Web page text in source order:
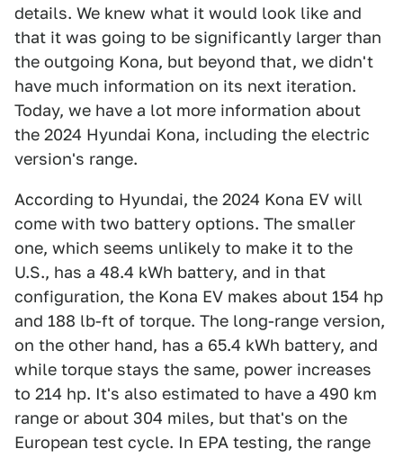
details. We knew what it would look like and
that it was going to be significantly larger than
the outgoing Kona, but beyond that, we didn't
have much information on its next iteration.
Today, we have a lot more information about
the 2024 Hyundai Kona, including the electric
version's range.
According to Hyundai, the 2024 Kona EV will
come with two battery options. The smaller
one, which seems unlikely to make it to the
U.S., has a 48.4 kWh battery, and in that
configuration, the Kona EV makes about 154 hp
and 188 lb-ft of torque. The long-range version,
on the other hand, has a 65.4 kWh battery, and
while torque stays the same, power increases
to 214 hp. It's also estimated to have a 490 km
range or about 304 miles, but that's on the
European test cycle. In EPA testing, the range